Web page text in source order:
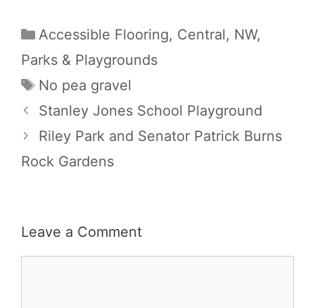
Categories
Accessible Flooring, Central, NW,
Parks & Playgrounds
Tags
No pea gravel
Stanley Jones School Playground
Riley Park and Senator Patrick Burns
Rock Gardens
Leave a Comment